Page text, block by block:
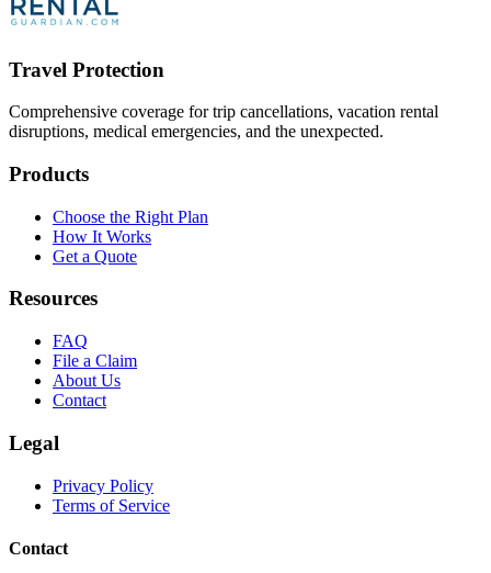
Travel Protection
Comprehensive coverage for trip cancellations, vacation rental
disruptions, medical emergencies, and the unexpected.
Products
Choose the Right Plan
How It Works
Get a Quote
Resources
FAQ
File a Claim
About Us
Contact
Legal
Privacy Policy
Terms of Service
Contact